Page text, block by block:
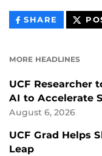
SHARE THIS
MORE HEADLINES
UCF Researcher
AI to Accelerate
August 6, 2026
UCF Grad Helps
Leap